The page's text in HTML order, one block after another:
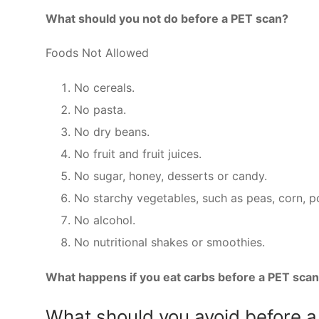
What should you not do before a PET scan?
Foods Not Allowed
No cereals.
No pasta.
No dry beans.
No fruit and fruit juices.
No sugar, honey, desserts or candy.
No starchy vegetables, such as peas, corn,
No alcohol.
No nutritional shakes or smoothies.
What happens if you eat carbs before a PET